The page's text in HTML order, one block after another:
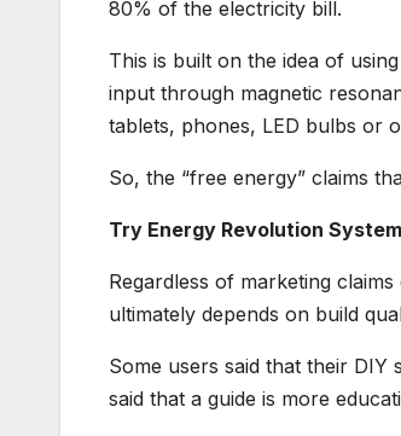
80% of the electricity bill.
This is built on the idea of
input through magnetic
tablets, phones, LED bulbs or
So, the “free energy” claims
Try Energy Revolution
Regardless of marketing
ultimately depends on build
Some users said that their
said that a guide is more